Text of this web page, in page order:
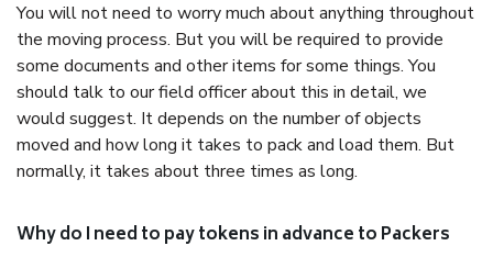
You will not need to worry much about anything throughout
the moving process. But you will be required to provide
some documents and other items for some things. You
should talk to our field officer about this in detail, we
would suggest. It depends on the number of objects
moved and how long it takes to pack and load them. But
normally, it takes about three times as long.
Why do I need to pay tokens in advance to Packers